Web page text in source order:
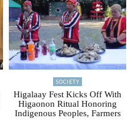
SOCIETY
Higalaay Fest Kicks Off With
Higaonon Ritual Honoring
Indigenous Peoples, Farmers